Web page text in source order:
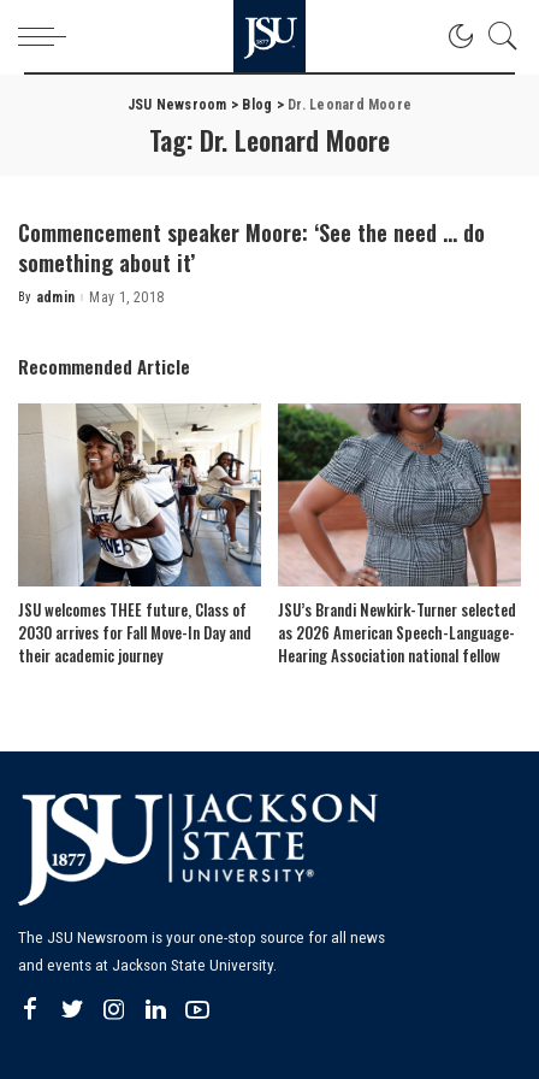
JSU Newsroom > Blog > Dr. Leonard Moore
Tag: Dr. Leonard Moore
Commencement speaker Moore: ‘See the need … do
something about it’
Posted
By admin May 1, 2018
Recommended Article
JSU welcomes THEE future, Class of
2030 arrives for Fall Move-In Day and
their academic journey
JSU’s Brandi Newkirk-Turner selected
as 2026 American Speech-Language-
Hearing Association national fellow
The JSU Newsroom is your one-stop source for all news
and events at Jackson State University.